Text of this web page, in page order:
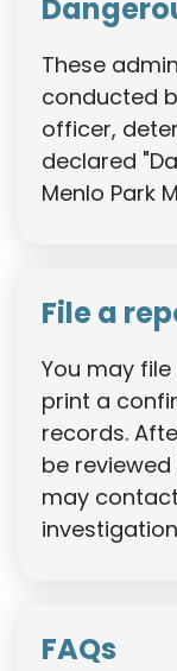
These
conducted
officer,
declared
Menlo Park
File a
You may
print a
records.
be
may
FAQs